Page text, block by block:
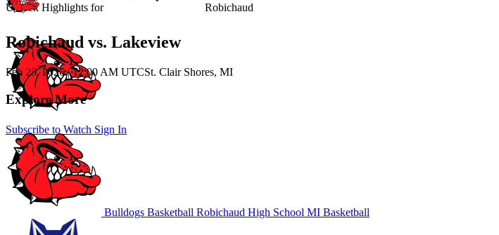
Unlock Highlights for Robichaud
Subscribe to Watch Sign In
Robichaud vs. Lakeview
Feb 25, 2026|12:00 AM UTCSt. Clair Shores, MI
Explore More
Bulldogs Basketball Robichaud High School MI Basketball